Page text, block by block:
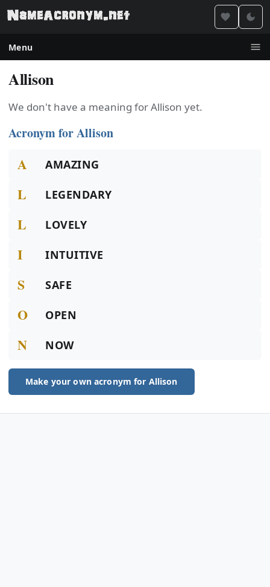
Menu
Allison
We don't have a meaning for Allison yet.
Acronym for Allison
A AMAZING
L LEGENDARY
L LOVELY
I INTUITIVE
S SAFE
O OPEN
N NOW
Make your own acronym for Allison